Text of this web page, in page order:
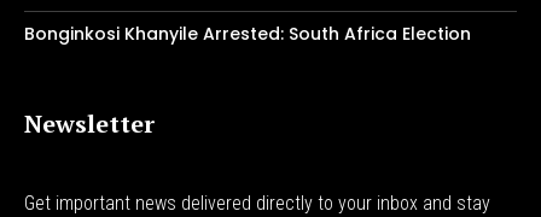
Bonginkosi Khanyile Arrested: South Africa Election
Newsletter
Get important news delivered directly to your inbox and stay